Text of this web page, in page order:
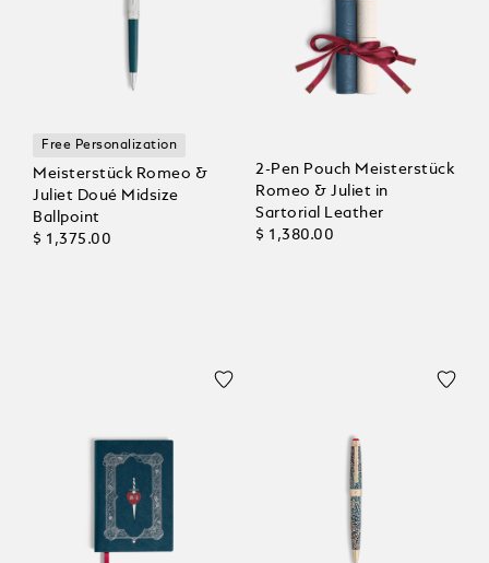
Free Personalization
Meisterstück Romeo &
Juliet Doué Midsize
Ballpoint
$ 1,375.00
2-Pen Pouch Meisterstück
Romeo & Juliet in
Sartorial Leather
$ 1,380.00